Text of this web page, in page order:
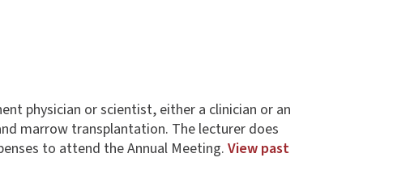
physician or scientist, either a clinician or an
marrow transplantation. The lecturer does
to attend the Annual Meeting. View past